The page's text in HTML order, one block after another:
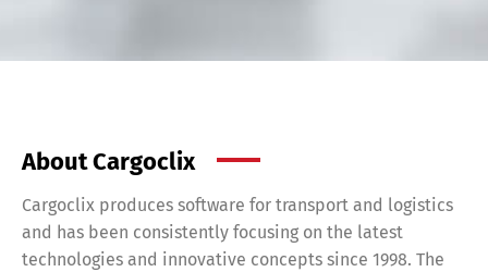
About Cargoclix
Cargoclix produces software for transport and logistics
and has been consistently focusing on the latest
technologies and innovative concepts since 1998. The